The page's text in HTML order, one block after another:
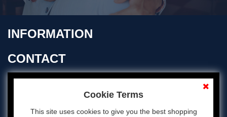
INFORMATION
CONTACT
Cookie Terms
This site uses cookies to give you the best shopping